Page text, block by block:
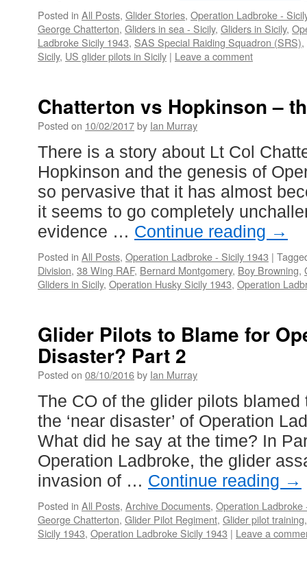
Posted in All Posts, Glider Stories, Operation Ladbroke -
George Chatterton, Gliders in sea - Sicily, Gliders in Sicily,
Ladbroke Sicily 1943, SAS Special Raiding Squadron (SRS),
Sicily, US glider pilots in Sicily | Leave a comment
Chatterton vs Hopkinson –
Posted on 10/02/2017by Ian Murray
There is a story about Lt Col
Hopkinson and the genesis of
so pervasive that it has almost
it seems to go completely
evidence … Continue reading →
Posted in All Posts, Operation Ladbroke - Sicily 1943 |
Division, 38 Wing RAF, Bernard Montgomery, Boy Browning,
Gliders in Sicily, Operation Husky Sicily 1943, Operation
Glider Pilots to Blame for
Disaster? Part 2
Posted on 08/10/2016by Ian Murray
The CO of the glider pilots blamed
the ‘near disaster’ of Operation
What did he say at the time? In
Operation Ladbroke, the glider
invasion of … Continue reading →
Posted in All Posts, Archive Documents, Operation Ladbroke
George Chatterton, Glider Pilot Regiment, Glider pilot training
Sicily 1943, Operation Ladbroke Sicily 1943 | Leave a